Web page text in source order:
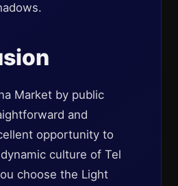
Market by public
and
opportunity to
culture of Tel
choose the Light